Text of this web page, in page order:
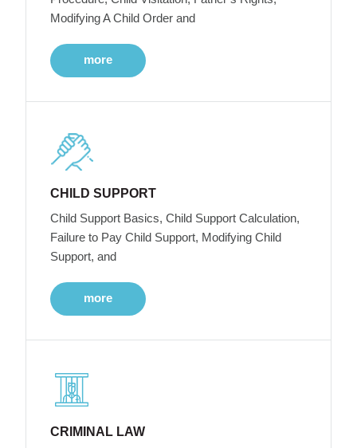
Modifying A Child Order and
more
CHILD SUPPORT
Child Support Basics, Child Support Calculation,
Failure to Pay Child Support, Modifying Child
Support, and
more
CRIMINAL LAW